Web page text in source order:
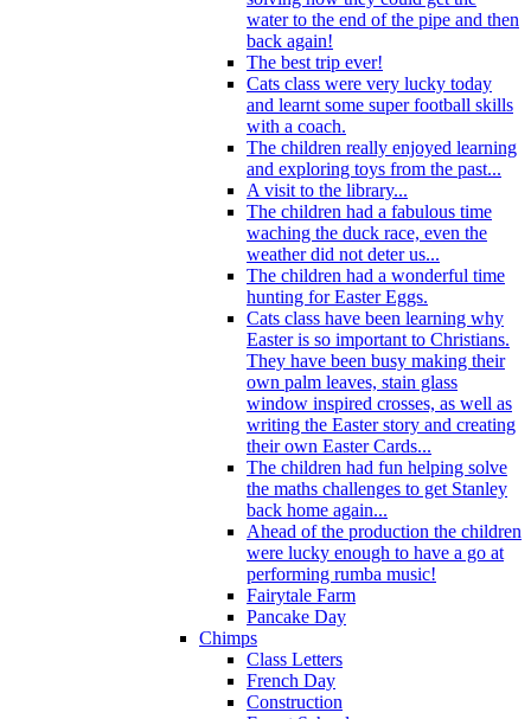
water to the end of the pipe and then
back again!
The best trip ever!
Cats class were very lucky today
and learnt some super football skills
with a coach.
The children really enjoyed learning
and exploring toys from the past...
A visit to the library...
The children had a fabulous time
waching the duck race, even the
weather did not deter us...
The children had a wonderful time
hunting for Easter Eggs.
Cats class have been learning why
Easter is so important to Christians.
They have been busy making their
own palm leaves, stain glass
window inspired crosses, as well as
writing the Easter story and creating
their own Easter Cards...
The children had fun helping solve
the maths challenges to get Stanley
back home again...
Ahead of the production the children
were lucky enough to have a go at
performing rumba music!
Fairytale Farm
Pancake Day
Chimps
Class Letters
French Day
Construction